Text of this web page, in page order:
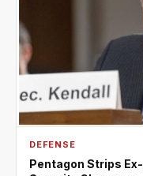
DEFENSE
Pentagon Strips